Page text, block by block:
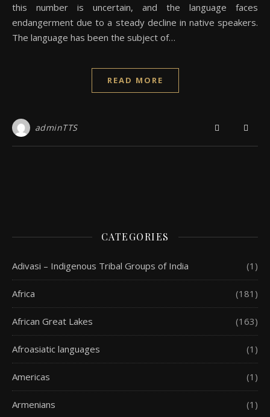
this number is uncertain, and the language faces
endangerment due to a steady decline in native speakers.
The language has been the subject of…
READ MORE
adminTTS
CATEGORIES
Adivasi – Indigenous Tribal Groups of India (1)
Africa (181)
African Great Lakes (163)
Afroasiatic languages (1)
Americas (1)
Armenians (1)